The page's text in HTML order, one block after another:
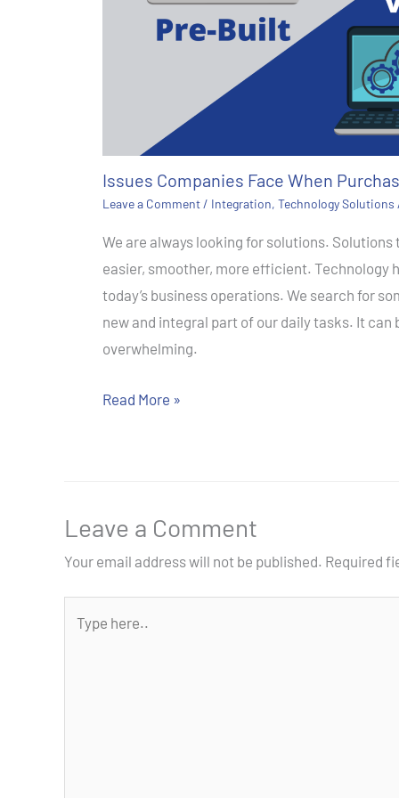
Issues Companies Face When
Leave a Comment / Integration, Technology Solutions
We are always looking for solutions.
easier, smoother, more efficient. Technology
today’s business operations. We search for
new and integral part of our daily tasks. It can
overwhelming.
Read More »
Leave a Comment
Your email address will not be published. Required
here..